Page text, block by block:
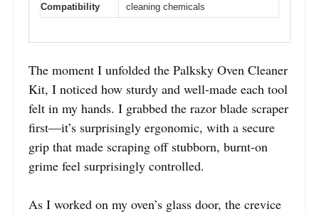
Compatibility
cleaning chemicals
The moment I unfolded the Palksky Oven Cleaner
Kit, I noticed how sturdy and well-made each tool
felt in my hands. I grabbed the razor blade scraper
first—it’s surprisingly ergonomic, with a secure
grip that made scraping off stubborn, burnt-on
grime feel surprisingly controlled.
As I worked on my oven’s glass door, the crevice